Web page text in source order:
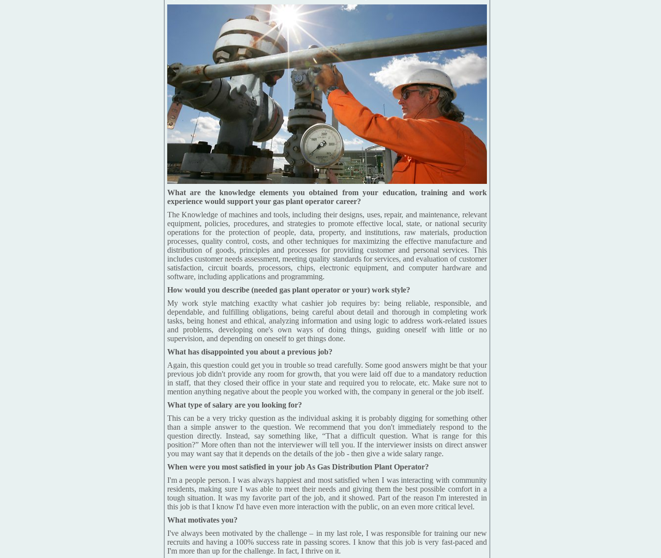
What are the knowledge elements you obtained from your education, training and work
experience would support your gas plant operator career?
The Knowledge of machines and tools, including their designs, uses, repair, and maintenance, relevant
equipment, policies, procedures, and strategies to promote effective local, state, or national security
operations for the protection of people, data, property, and institutions, raw materials, production
processes, quality control, costs, and other techniques for maximizing the effective manufacture and
distribution of goods, principles and processes for providing customer and personal services. This
includes customer needs assessment, meeting quality standards for services, and evaluation of customer
satisfaction, circuit boards, processors, chips, electronic equipment, and computer hardware and
software, including applications and programming.
How would you describe (needed gas plant operator or your) work style?
My work style matching exactlty what cashier job requires by: being reliable, responsible, and
dependable, and fulfilling obligations, being careful about detail and thorough in completing work
tasks, being honest and ethical, analyzing information and using logic to address work-related issues
and problems, developing one's own ways of doing things, guiding oneself with little or no
supervision, and depending on oneself to get things done.
What has disappointed you about a previous job?
Again, this question could get you in trouble so tread carefully. Some good answers might be that your
previous job didn't provide any room for growth, that you were laid off due to a mandatory reduction
in staff, that they closed their office in your state and required you to relocate, etc. Make sure not to
mention anything negative about the people you worked with, the company in general or the job itself.
What type of salary are you looking for?
This can be a very tricky question as the individual asking it is probably digging for something other
than a simple answer to the question. We recommend that you don't immediately respond to the
question directly. Instead, say something like, “That a difficult question. What is range for this
position?” More often than not the interviewer will tell you. If the interviewer insists on direct answer
you may want say that it depends on the details of the job - then give a wide salary range.
When were you most satisfied in your job As Gas Distribution Plant Operator?
I'm a people person. I was always happiest and most satisfied when I was interacting with community
residents, making sure I was able to meet their needs and giving them the best possible comfort in a
tough situation. It was my favorite part of the job, and it showed. Part of the reason I'm interested in
this job is that I know I'd have even more interaction with the public, on an even more critical level.
What motivates you?
I've always been motivated by the challenge – in my last role, I was responsible for training our new
recruits and having a 100% success rate in passing scores. I know that this job is very fast-paced and
I'm more than up for the challenge. In fact, I thrive on it.